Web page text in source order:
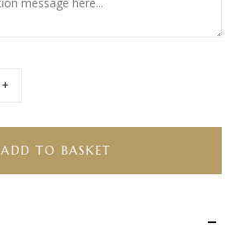
+
ADD TO BASKET